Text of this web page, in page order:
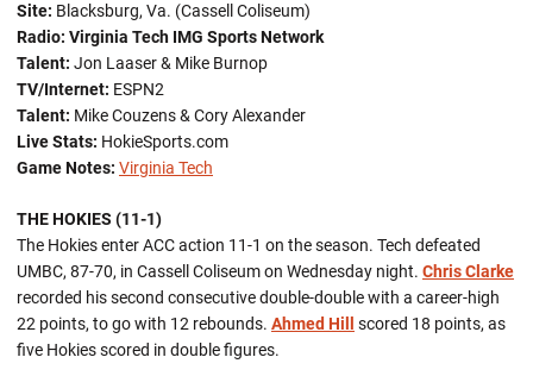
Site: Blacksburg, Va. (Cassell Coliseum)
Radio: Virginia Tech IMG Sports Network
Talent: Jon Laaser & Mike Burnop
TV/Internet: ESPN2
Talent: Mike Couzens & Cory Alexander
Live Stats: HokieSports.com
Game Notes: Virginia Tech
THE HOKIES (11-1)
The Hokies enter ACC action 11-1 on the season. Tech defeated
UMBC, 87-70, in Cassell Coliseum on Wednesday night. Chris Clarke
recorded his second consecutive double-double with a career-high
22 points, to go with 12 rebounds. Ahmed Hill
scored 18 points, as
five Hokies scored in double figures.